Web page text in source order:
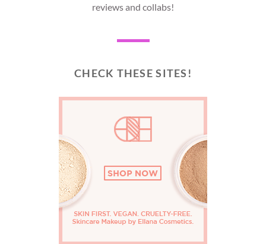
reviews and collabs!
CHECK THESE SITES!